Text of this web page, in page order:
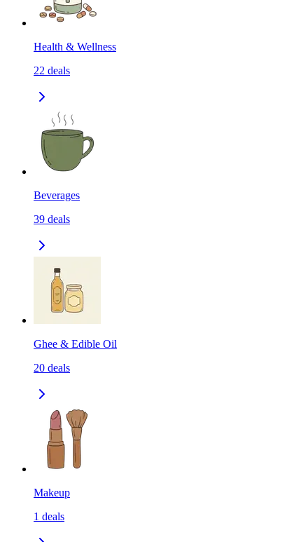
Health & Wellness
22 deals
Beverages
39 deals
Ghee & Edible Oil
20 deals
Makeup
1 deals